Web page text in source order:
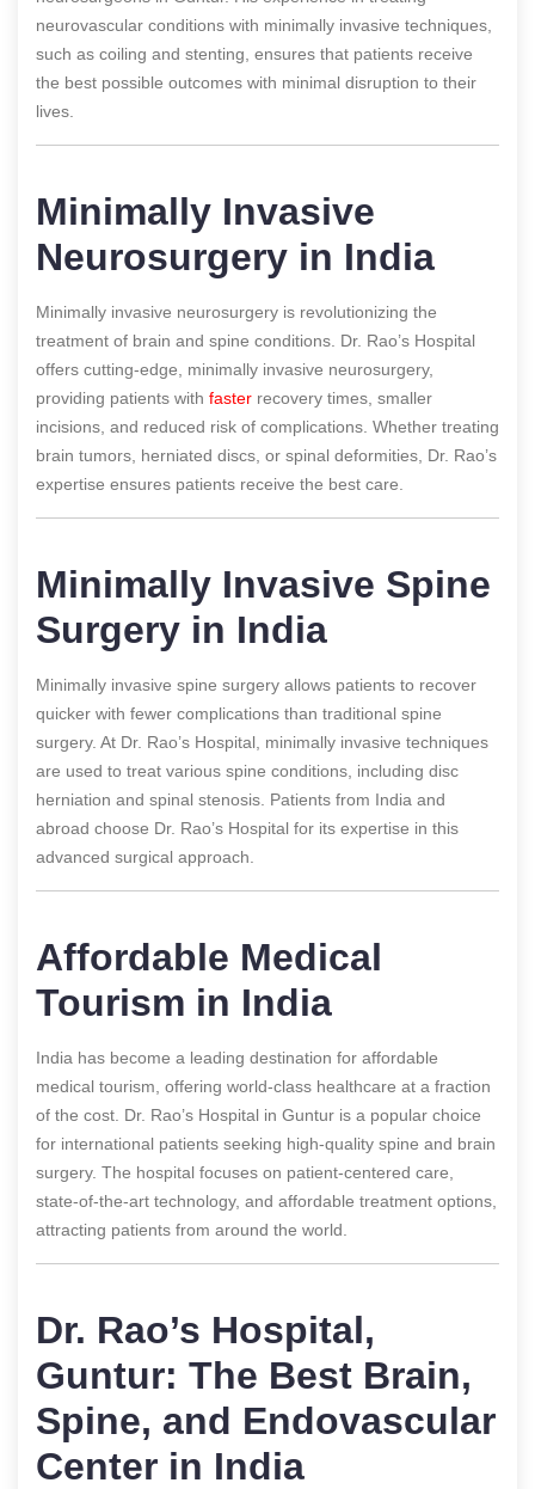
neurovascular conditions with minimally invasive techniques,
such as coiling and stenting, ensures that patients receive
the best possible outcomes with minimal disruption to their
lives.
Minimally Invasive
Neurosurgery in India
Minimally invasive neurosurgery is revolutionizing the
treatment of brain and spine conditions. Dr. Rao’s Hospital
offers cutting-edge, minimally invasive neurosurgery,
providing patients with faster recovery times, smaller
incisions, and reduced risk of complications. Whether treating
brain tumors, herniated discs, or spinal deformities, Dr. Rao’s
expertise ensures patients receive the best care.
Minimally Invasive Spine
Surgery in India
Minimally invasive spine surgery allows patients to recover
quicker with fewer complications than traditional spine
surgery. At Dr. Rao’s Hospital, minimally invasive techniques
are used to treat various spine conditions, including disc
herniation and spinal stenosis. Patients from India and
abroad choose Dr. Rao’s Hospital for its expertise in this
advanced surgical approach.
Affordable Medical
Tourism in India
India has become a leading destination for affordable
medical tourism, offering world-class healthcare at a fraction
of the cost. Dr. Rao’s Hospital in Guntur is a popular choice
for international patients seeking high-quality spine and brain
surgery. The hospital focuses on patient-centered care,
state-of-the-art technology, and affordable treatment options,
attracting patients from around the world.
Dr. Rao’s Hospital,
Guntur: The Best Brain,
Spine, and Endovascular
Center in India